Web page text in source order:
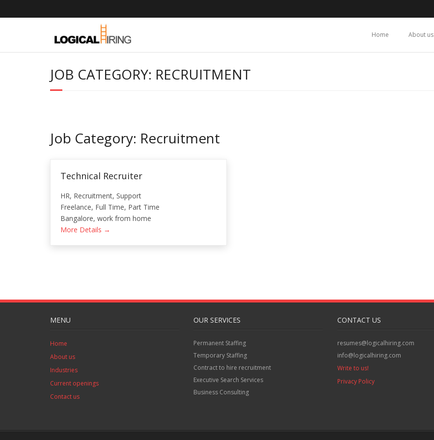
Home About us
JOB CATEGORY: RECRUITMENT
Job Category: Recruitment
Technical Recruiter
HR Recruitment Support
Freelance Full Time Part Time
Bangalore work from home
More Details
MENU
Home
About us
Industries
Current openings
Contact us
OUR SERVICES
Permanent Staffing
Temporary Staffing
Contract to hire recruitment
Executive Search Services
Business Consulting
CONTACT US
resumes@logicalhiring.com
info@logicalhiring.com
Write to us!
Privacy Policy